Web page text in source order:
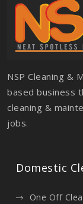
NSP Cleaning &
based business
cleaning &
jobs.
Domestic
One Off